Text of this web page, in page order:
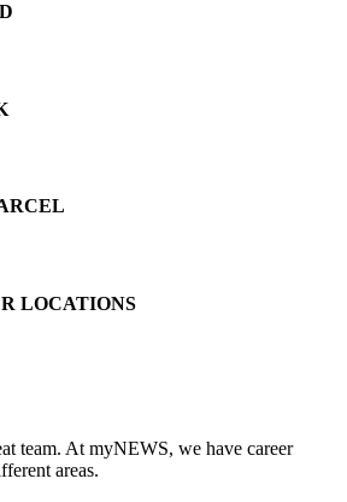
LOCATIONS
team. At myNEWS, we have career
areas.